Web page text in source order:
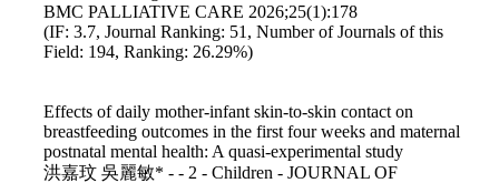
BMC PALLIATIVE CARE 2026;25(1):178
(IF: 3.7, Journal Ranking: 51, Number of Journals of this
Field: 194, Ranking: 26.29%)
Effects of daily mother-infant skin-to-skin contact on
breastfeeding outcomes in the first four weeks and maternal
postnatal mental health: A quasi-experimental study
洪嘉玟 吳麗敏* - - 2 - Children - JOURNAL OF